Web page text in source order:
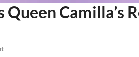
Camilla’s